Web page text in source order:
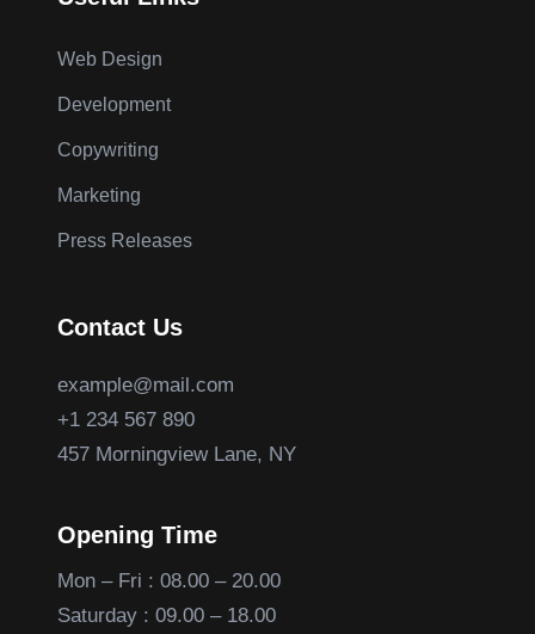
Web Design
Development
Copywriting
Marketing
Press Releases
Contact Us
example@mail.com
+1 234 567 890
457 Morningview Lane, NY
Opening Time
Mon – Fri : 08.00 – 20.00
Saturday : 09.00 – 18.00